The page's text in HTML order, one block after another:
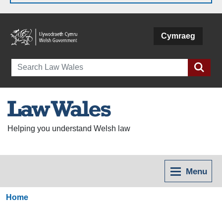
Cymraeg
Search
Helping you understand Welsh law
Menu
Home